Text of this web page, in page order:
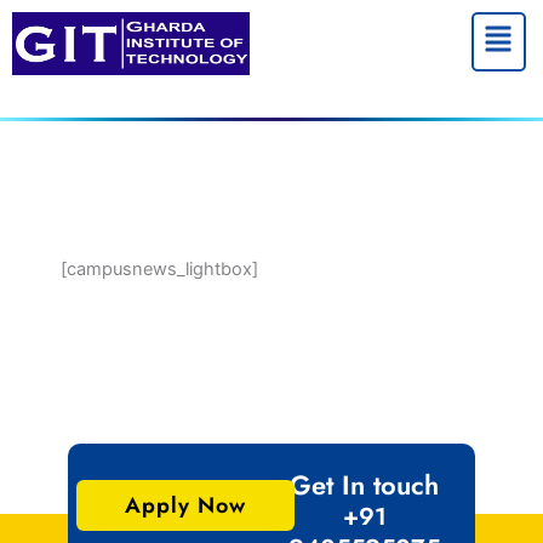
Menu
[campusnews_lightbox]
Apply Now
Get In touch
+91